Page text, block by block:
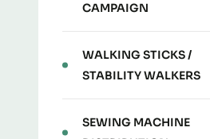
CAMPAIGN
WALKING STICKS /
STABILITY WALKERS
SEWING MACHINE